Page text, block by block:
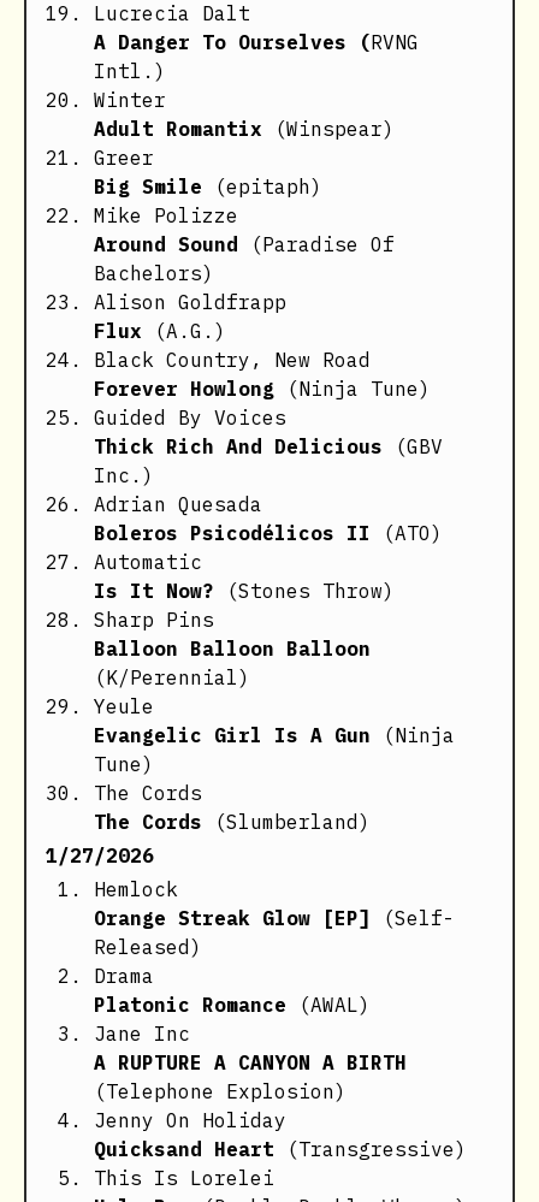
Lucrecia Dalt
A Danger To Ourselves (RVNG
Intl.)
Winter
Adult Romantix
(Winspear)
Greer
Big Smile
(epitaph)
Mike Polizze
Around Sound
(Paradise Of
Bachelors)
Alison Goldfrapp
Flux
(A.G.)
Black Country, New Road
Forever Howlong
(Ninja Tune)
Guided By Voices
Thick Rich And Delicious
(GBV
Inc.)
Adrian Quesada
Boleros Psicodélicos II
(ATO)
Automatic
Is It Now?
(Stones Throw)
Sharp Pins
Balloon Balloon Balloon
(K/Perennial)
Yeule
Evangelic Girl Is A Gun
(Ninja
Tune)
The Cords
The Cords
(Slumberland)
1/27/2026
Hemlock
Orange Streak Glow [EP]
(Self-
Released)
Drama
Platonic Romance
(AWAL)
Jane Inc
A RUPTURE A CANYON A BIRTH
(Telephone Explosion)
Jenny On Holiday
Quicksand Heart
(Transgressive)
This Is Lorelei